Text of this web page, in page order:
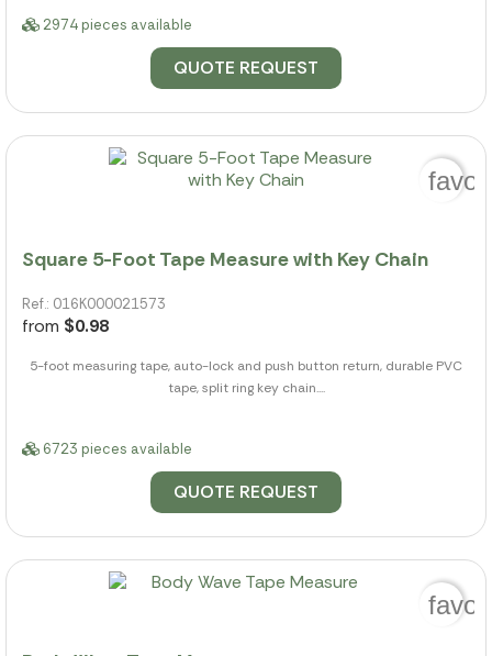
2974 pieces available
QUOTE REQUEST
Square 5-Foot Tape Measure with Key Chain
Ref.: 016K000021573
from $0.98
5-foot measuring tape, auto-lock and push button return, durable PVC
tape, split ring key chain....
6723 pieces available
QUOTE REQUEST